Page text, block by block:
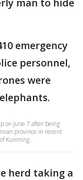
emergency
personnel,
were
on June 7 after being
province in recent
Kunming.
herd taking a